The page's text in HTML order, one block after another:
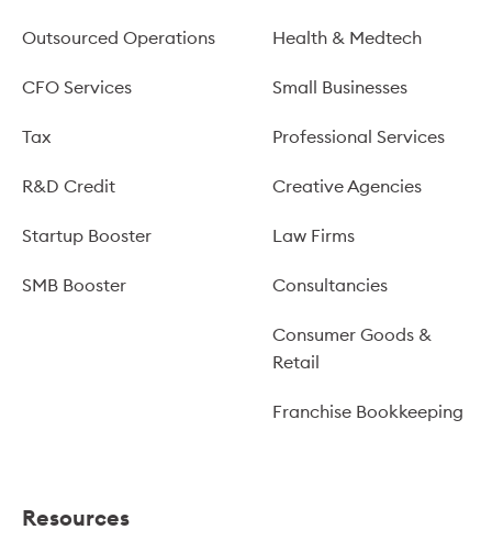
Outsourced Operations
CFO Services
Tax
R&D Credit
Startup Booster
SMB Booster
Health & Medtech
Small Businesses
Professional Services
Creative Agencies
Law Firms
Consultancies
Consumer Goods &
Retail
Franchise Bookkeeping
Resources